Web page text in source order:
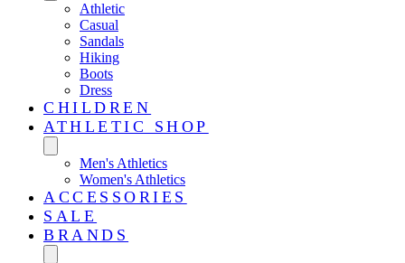
Athletic
Casual
Sandals
Hiking
Boots
Dress
CHILDREN
ATHLETIC SHOP
Men's Athletics
Women's Athletics
ACCESSORIES
SALE
BRANDS